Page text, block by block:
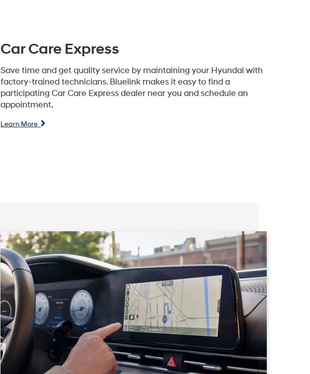
Car Care Express
Save time and get quality service by maintaining your Hyundai with
factory-trained technicians. Bluelink makes it easy to find a
participating Car Care Express dealer near you and schedule an
appointment.
Learn More